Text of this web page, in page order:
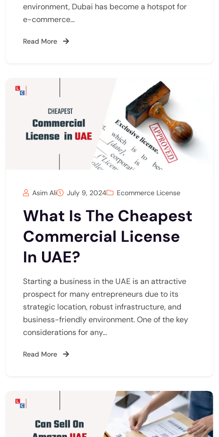
environment, Dubai has become a hotspot for
e-commerce…
Read More
Asim Ali July 9, 2024 Ecommerce License
What Is The Cheapest
Commercial License
In UAE?
Starting a business in the UAE is an attractive
prospect for many entrepreneurs due to its
strategic location, robust infrastructure, and
business-friendly environment. One of the key
considerations for any…
Read More